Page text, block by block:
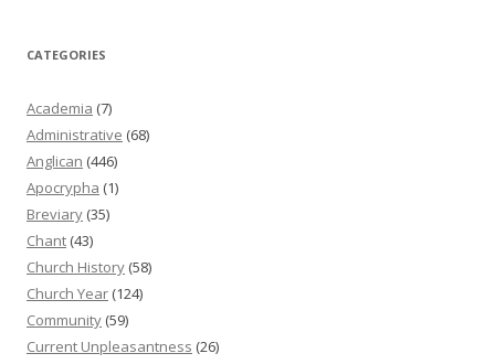
CATEGORIES
Academia (7)
Administrative (68)
Anglican (446)
Apocrypha (1)
Breviary (35)
Chant (43)
Church History (58)
Church Year (124)
Community (59)
Current Unpleasantness (26)